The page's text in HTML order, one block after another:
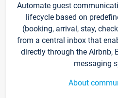
Automate guest
lifecycle based on
(booking, arrival, stay,
from a central inbox that
directly through the Airbnb,
messaging
About